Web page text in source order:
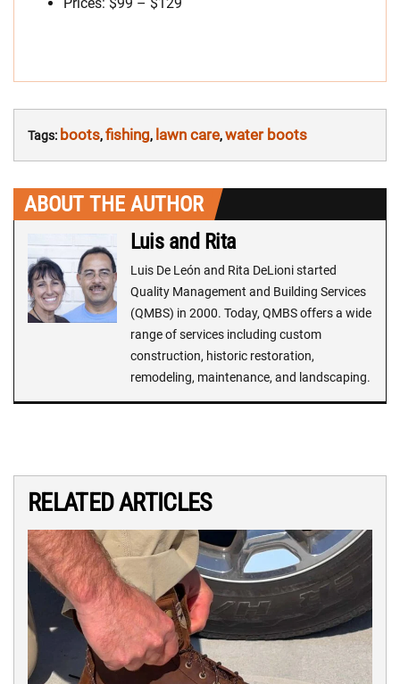
Tags: boots,fishing, lawn care,water boots
ABOUT THE AUTHOR
Luis and Rita
Luis De León and Rita DeLioni started
Quality Management and Building Services
(QMBS) in 2000. Today, QMBS offers a wide
range of services including custom
construction, historic restoration,
remodeling, maintenance, and landscaping.
RELATED ARTICLES